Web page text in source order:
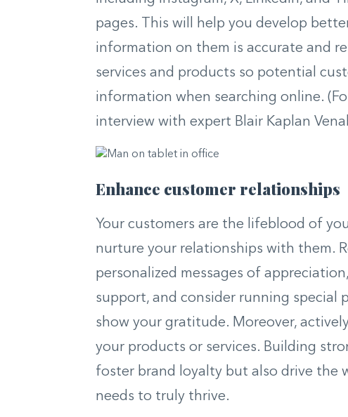
pages. This will help you develop
information on them is accurate and
services and products so potential
information when searching online.
interview with expert Blair Kaplan
Enhance customer relationships
Your customers are the lifeblood of
nurture your relationships with them.
personalized messages of
support, and consider running
show your gratitude. Moreover,
your products or services. Building
foster brand loyalty but also drive the
needs to truly thrive.